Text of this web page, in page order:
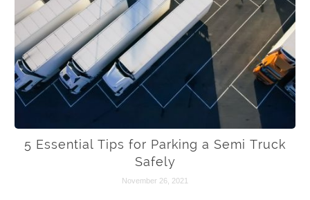
5 Essential Tips for Parking a Semi Truck
Safely
November 26, 2021